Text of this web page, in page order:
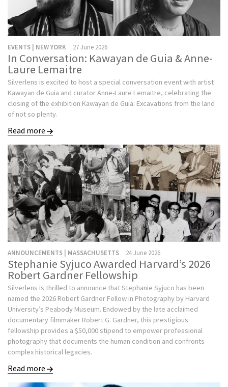
EVENTS | NEW YORK 27 June 2026
In Conversation: Kawayan de Guia & Anne-
Laure Lemaitre
Silverlens is excited to host a special conversation event with artist
Kawayan de Guia and curator Anne-Laure Lemaitre, celebrating the
closing of the exhibition Kawayan de Guia: Excavations from the land
of not so plenty.
Read more
ANNOUNCEMENTS | MASSACHUSETTS 24 June 2026
Stephanie Syjuco Awarded Harvard’s 2026
Robert Gardner Fellowship
Silverlens is thrilled to announce that Stephanie Syjuco has been
named the 2026 Robert Gardner Fellow in Photography by Harvard
University’s Peabody Museum. Endowed by the late acclaimed
documentary filmmaker Robert G. Gardner, this prestigious
fellowship provides a $50,000 stipend to empower professional
photography that documents the human condition and confronts
complex historical legacies.
Read more